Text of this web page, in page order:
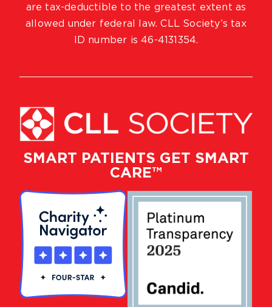
SMART PATIENTS GET SMART
CARE™
are tax-deductible to the greatest extent as
allowed under federal law. CLL Society’s tax
ID number is 46-4131354.